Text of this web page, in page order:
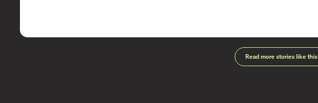
Read more stories like this